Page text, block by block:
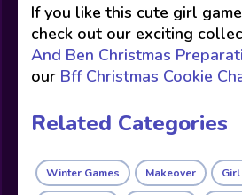
If you like this cute girl
check out our exciting
And Ben Christmas
our Bff Christmas Cookie
Related Categories
Winter Games Makeover Girl